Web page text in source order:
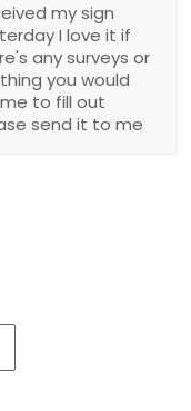
my sign
I love it if
any surveys or
you would
to fill out
send it to me